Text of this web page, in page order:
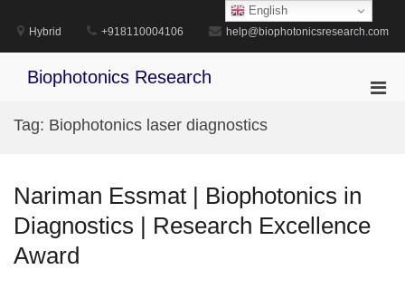
content
Hybrid +918110004106 help@biophotonicsresearch.com
Biophotonics Research
Tag: Biophotonics laser diagnostics
Nariman Essmat | Biophotonics in
Diagnostics | Research Excellence
Award
English